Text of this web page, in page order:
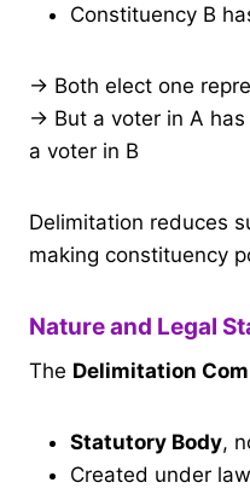
Constituency B
→ Both elect one
→ But a voter in A
a voter in B
Delimitation reduces
making constituency
Nature and Legal
The Delimitation
Statutory Body,
Created under